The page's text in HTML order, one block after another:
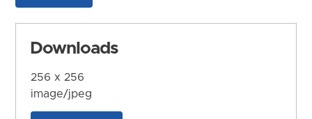
Downloads
256 x 256
image/jpeg